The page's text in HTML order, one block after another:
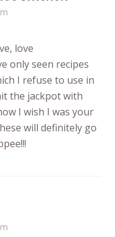
love
only seen recipes
I refuse to use in
the jackpot with
I wish I was your
will definitely go